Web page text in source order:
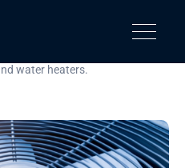
product
Fastening solutions for your needs
Toggle
water heaters.